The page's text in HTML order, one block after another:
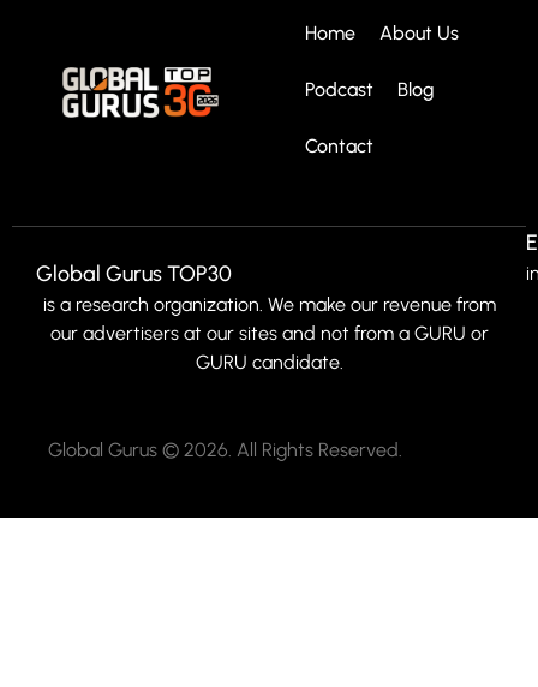
Home About Us
Podcast Blog
Contact
Global Gurus TOP30
is a research organization. We make our revenue from
our advertisers at our sites and not from a GURU or
GURU candidate.
Global Gurus © 2026. All Rights Reserved.